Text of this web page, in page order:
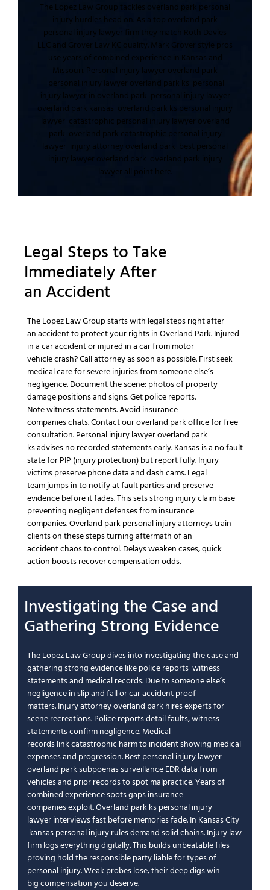
The Lopez Law Group tackles overland park personal
injury hurdles head on. As a top overland park
personal injury lawyer firm they match Roth Davies
LLC and Grover Law KC quality. Mark Grover style pros
use years of combined experience in Kansas and
Missouri Personal injury lawyer overland park
personal injury lawyer overland park ks personal
injury lawyer in overland park personal injury lawyer
overland park kansas overland park ks personal injury
lawyer catastrophic personal injury lawyer overland
park overland park catastrophic personal injury
lawyer injury attorney overland park best personal
injury lawyer overland park overland park injury
lawyer all point here.
Legal Steps to Take
Immediately After
an Accident
The Lopez Law Groupstarts with legal steps right after
an accidentto protect your rights in Overland Park. Injured
in a car accidentor injured in a carfrom motor
vehiclecrash? Callattorney as soon as possible. First seek
medical care forsevere injuriesfromsomeone else’s
negligence. Document the scene: photos of property
damage positions and signs. Get police reports.
Notewitness statements. Avoid insurance
companieschats.Contact our overland parkoffice forfree
consultation. Personal injury lawyer overland park
ksadvises no recorded statements early. Kansas is a no fault
statefor PIP (injury protection) but report fully. Injury
victims preserve phone data and dash cams. Legal
team jumps in to notify at fault parties and preserve
evidence before it fades. This sets strong injury claim base
preventing negligentdefenses from insurance
companies.Overland park personal injury attorneystrain
clients on these steps turning aftermath of an
accidentchaos to control. Delays weaken cases; quick
action boosts recover compensation odds.
Investigating the Case and
Gathering Strong Evidence
The Lopez Law Groupdives into investigating thecaseand
gathering strong evidence like police reports witness
statementsand medical records. Due to someone else’s
negligence in slip and fallorcar accident proof
matters. Injury attorney overland park hires experts for
scene recreations. Police reportsdetail faults;witness
statementsconfirm negligence. Medical
records linkcatastrophic harm to incident showing medical
expensesand progression. Best personal injury lawyer
overland parksubpoenas surveillance EDR data from
vehicles and prior records to spot malpractice.Years of
combined experiencespots gaps insurance
companiesexploit.Overland park ks personal injury
lawyer interviews fast before memories fade. In Kansas City
kansas personal injury rules demand solid chains. Injury law
firm logs everything digitally. This builds unbeatable files
proving hold the responsible party liable fortypes of
personal injury. Weak probes lose; their deep digs win
big compensation you deserve.